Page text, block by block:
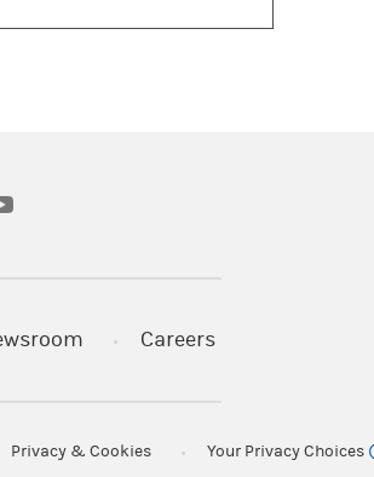
Careers
Privacy & Cookies Your Privacy Choices